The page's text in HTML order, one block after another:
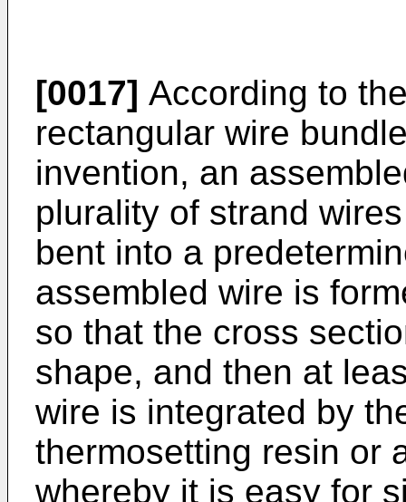
[0017] According to
rectangular wire
invention, an
plurality of strand
bent into a
assembled wire is
so that the cross
shape, and then at
wire is integrated by
thermosetting resin or
whereby it is easy for